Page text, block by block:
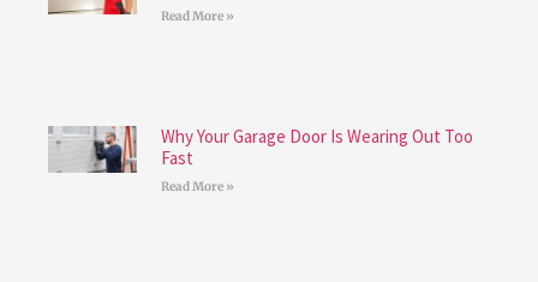
Read More »
Why Your Garage Door Is Wearing Out Too
Fast
Read More »